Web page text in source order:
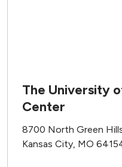
The University
Center
8700 North Green
Kansas City, MO